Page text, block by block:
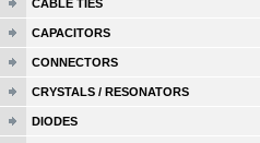
CABLE TIES
CAPACITORS
CONNECTORS
CRYSTALS / RESONATORS
DIODES